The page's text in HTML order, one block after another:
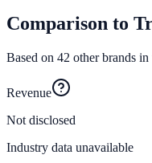
Comparison to
Based on 42 other brands
Revenue
Not disclosed
Industry data unavailable